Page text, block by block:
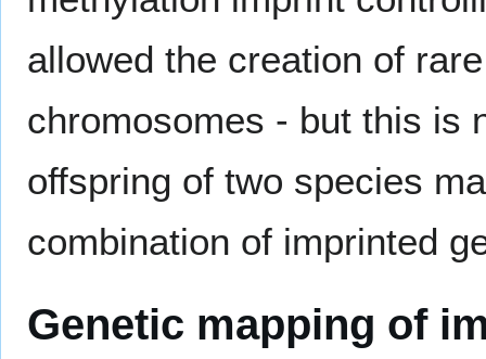
allowed the creation of
chromosomes - but this is
offspring of two species
combination of imprinted
Genetic mapping of